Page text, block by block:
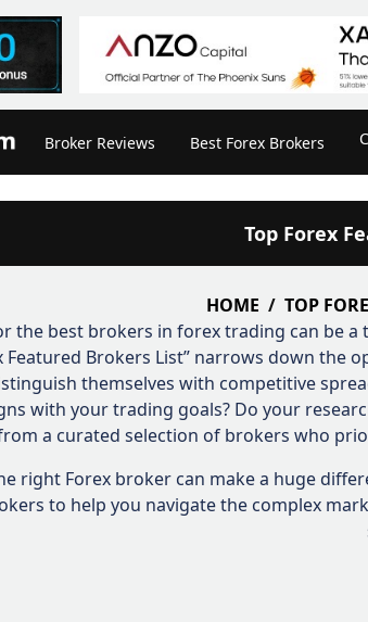
Broker Reviews Best Forex Brokers
Top Forex
HOME
TOP
the best brokers in forex trading can be
Featured Brokers List” narrows down
themselves with competitive
with your trading goals? Do your
a curated selection of brokers who
right Forex broker can make a huge
to help you navigate the complex